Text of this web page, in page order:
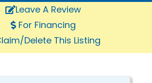
Leave A Review
For Financing
Delete This Listing